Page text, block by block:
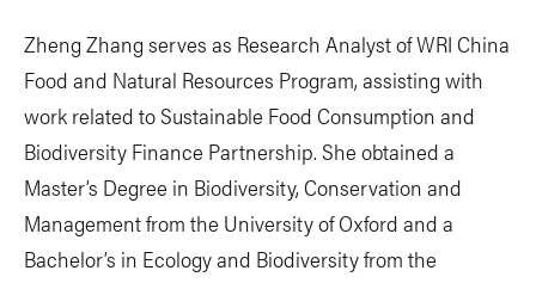
Zheng Zhang serves as Research Analyst of WRI China
Food and Natural Resources Program, assisting with
work related to Sustainable Food Consumption and
Biodiversity Finance Partnership. She obtained a
Master’s Degree in Biodiversity, Conservation and
Management from the University of Oxford and a
Bachelor’s in Ecology and Biodiversity from the